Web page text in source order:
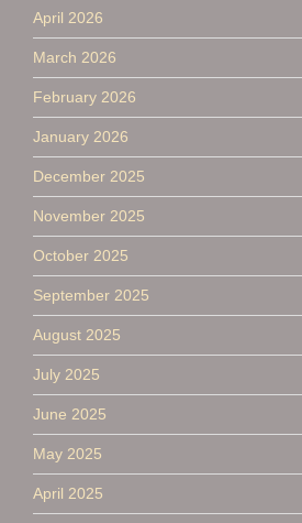
April 2026
March 2026
February 2026
January 2026
December 2025
November 2025
October 2025
September 2025
August 2025
July 2025
June 2025
May 2025
April 2025